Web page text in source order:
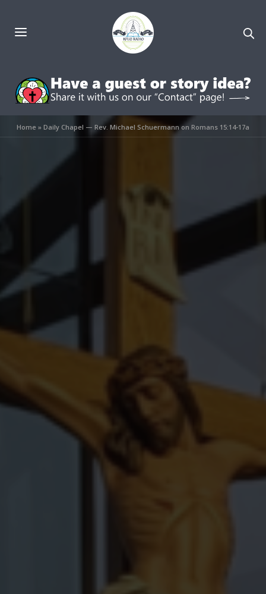
Home» Daily Chapel — Rev. Michael Schuermann on Romans 15:14-17a